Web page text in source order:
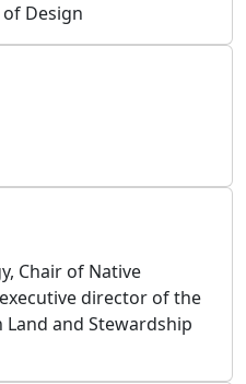
Design
Chair of Native
director of the
and Stewardship